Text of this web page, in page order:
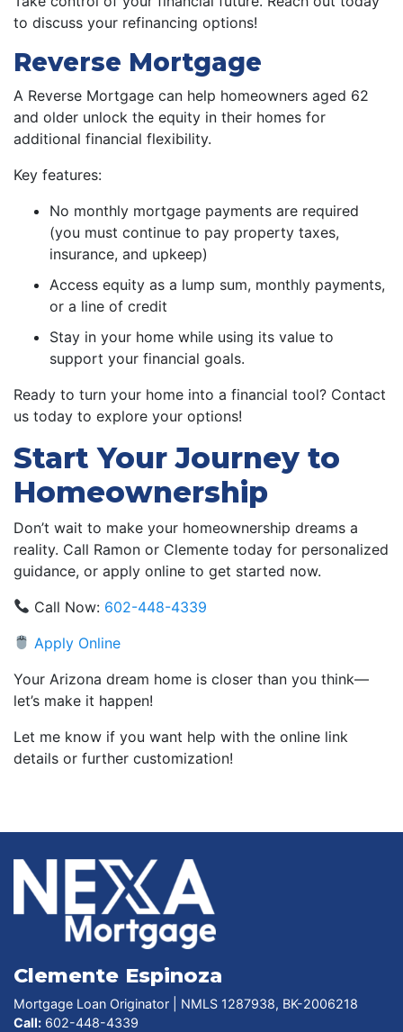
to discuss your refinancing options!
Reverse Mortgage
A Reverse Mortgage can help homeowners aged 62
and older unlock the equity in their homes for
additional financial flexibility.
Key features:
No monthly mortgage payments are required
(you must continue to pay property taxes,
insurance, and upkeep)
Access equity as a lump sum, monthly payments,
or a line of credit
Stay in your home while using its value to
support your financial goals.
Ready to turn your home into a financial tool? Contact
us today to explore your options!
Start Your Journey to
Homeownership
Don’t wait to make your homeownership dreams a
reality. Call Ramon or Clemente today for personalized
guidance, or apply online to get started now.
Call Now: 602-448-4339
Apply Online
Your Arizona dream home is closer than you think—
let’s make it happen!
Let me know if you want help with the online link
details or further customization!
Clemente Espinoza
Mortgage Loan Originator | NMLS 1287938, BK-2006218
Call: 602-448-4339